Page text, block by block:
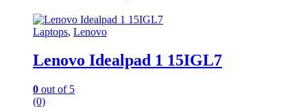
Laptops, Lenovo
Lenovo Idealpad 1 15IGL7
0 out of 5
(0)